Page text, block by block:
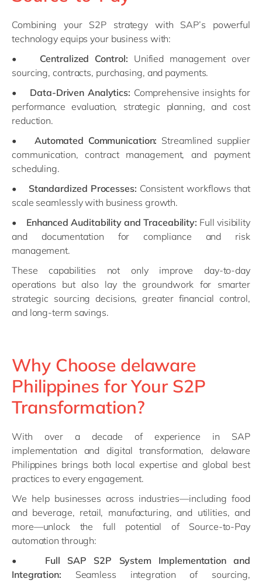
Combining your S2P strategy with SAP’s powerful
technology equips your business with:
• Centralized Control: Unified management over
sourcing, contracts, purchasing, and payments.
• Data-Driven Analytics: Comprehensive insights for
performance evaluation, strategic planning, and cost
reduction.
• Automated Communication: Streamlined supplier
communication, contract management, and payment
scheduling.
• Standardized Processes: Consistent workflows that
scale seamlessly with business growth.
• Enhanced Auditability and Traceability: Full visibility
and documentation for compliance and risk
management.
These capabilities not only improve day-to-day
operations but also lay the groundwork for smarter
strategic sourcing decisions, greater financial control,
and long-term savings.
Why Choose delaware
Philippines for Your S2P
Transformation?
With over a decade of experience in SAP
implementation and digital transformation, delaware
Philippines brings both local expertise and global best
practices to every engagement.
We help businesses across industries—including food
and beverage, retail, manufacturing, and utilities, and
more—unlock the full potential of Source-to-Pay
automation through:
• Full SAP S2P System Implementation and
Integration: Seamless integration of sourcing,